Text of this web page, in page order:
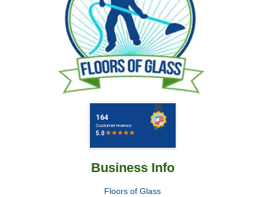
Business Info
Floors of Glass